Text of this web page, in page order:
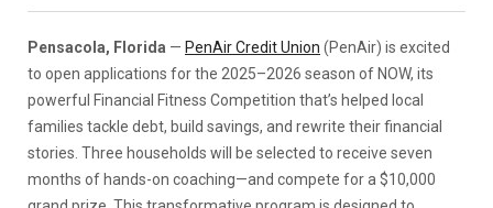
Pensacola, Florida — PenAir Credit Union (PenAir) is excited
to open applications for the 2025–2026 season of NOW, its
powerful Financial Fitness Competition that’s helped local
families tackle debt, build savings, and rewrite their financial
stories. Three households will be selected to receive seven
months of hands-on coaching—and compete for a $10,000